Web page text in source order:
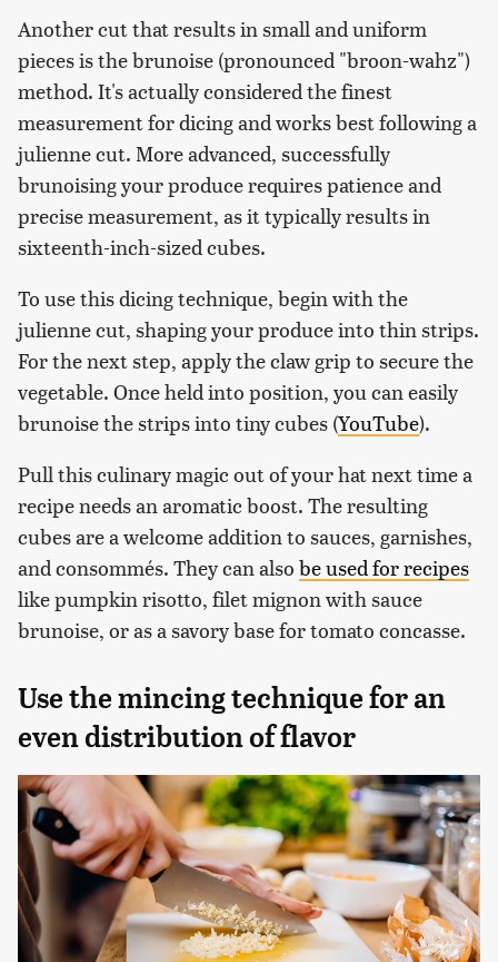
Another cut that results in small and uniform
pieces is the brunoise (pronounced "broon-wahz")
method. It's actually considered the finest
measurement for dicing and works best following a
julienne cut. More advanced, successfully
brunoising your produce requires patience and
precise measurement, as it typically results in
sixteenth-inch-sized cubes.
To use this dicing technique, begin with the
julienne cut, shaping your produce into thin strips.
For the next step, apply the claw grip to secure the
vegetable. Once held into position, you can easily
brunoise the strips into tiny cubes (YouTube).
Pull this culinary magic out of your hat next time a
recipe needs an aromatic boost. The resulting
cubes are a welcome addition to sauces, garnishes,
and consommés. They can also be used for recipes
like pumpkin risotto, filet mignon with sauce
brunoise, or as a savory base for tomato concasse.
Use the mincing technique for an
even distribution of flavor